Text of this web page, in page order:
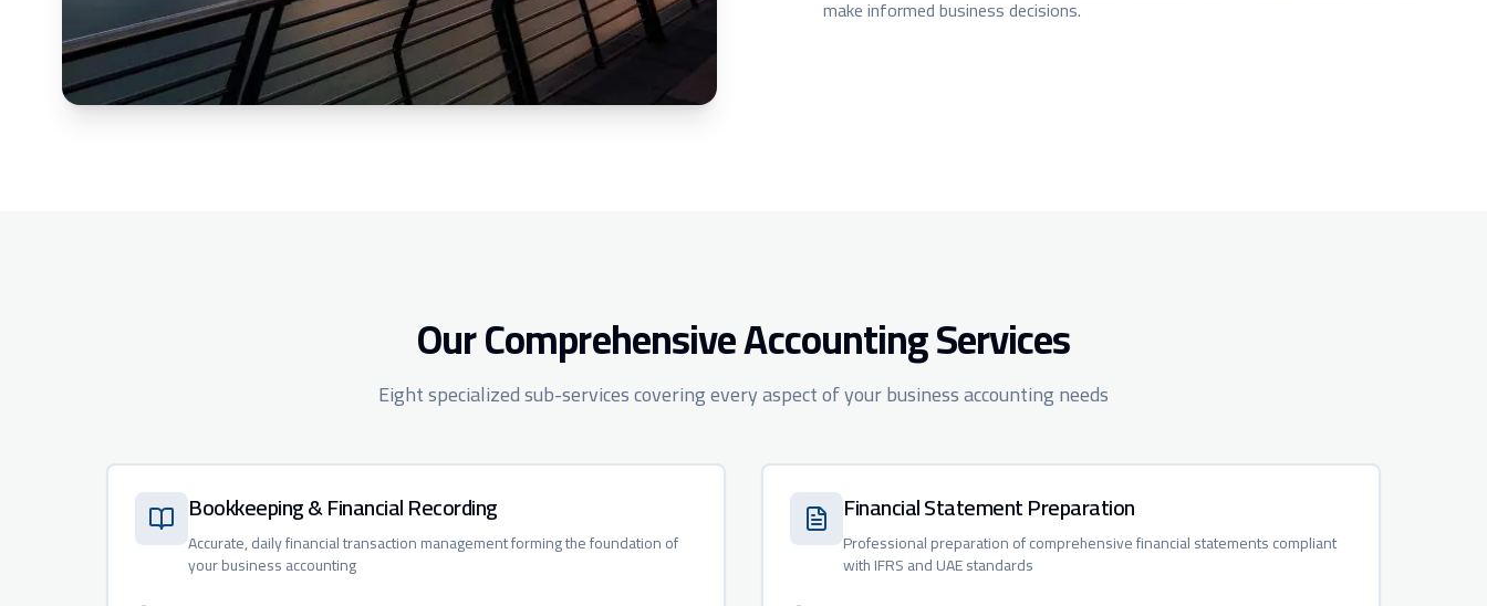
make informed business decisions.
Our Comprehensive Accounting Services
Eight specialized sub-services covering every aspect of your business accounting needs
Bookkeeping & Financial Recording
Accurate, daily financial transaction management forming the foundation of
your business accounting
Financial Statement Preparation
Professional preparation of comprehensive financial statements compliant
with IFRS and UAE standards